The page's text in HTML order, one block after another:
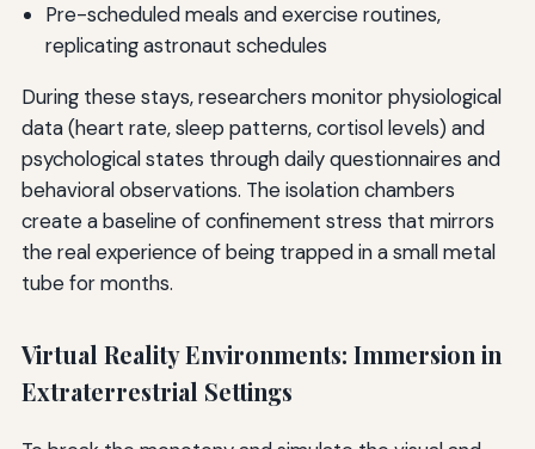
Pre-scheduled meals and exercise routines,
replicating astronaut schedules
During these stays, researchers monitor physiological
data (heart rate, sleep patterns, cortisol levels) and
psychological states through daily questionnaires and
behavioral observations. The isolation chambers
create a baseline of confinement stress that mirrors
the real experience of being trapped in a small metal
tube for months.
Virtual Reality Environments: Immersion in
Extraterrestrial Settings